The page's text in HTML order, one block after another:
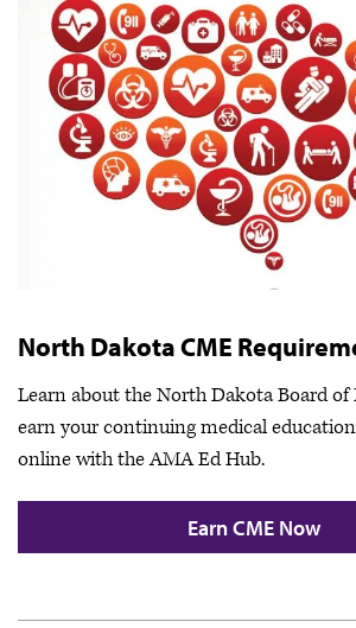
North Dakota CME
Learn about the North Dakota Board
earn your continuing medical
online with the AMA Ed Hub.
Earn CME Now